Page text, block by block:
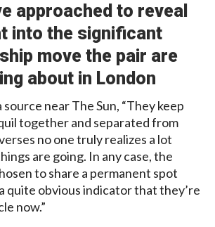
approached to reveal
into the significant
move the pair are
about in London
near The Sun, “They keep
together and separated from
no one truly realizes a lot
are going. In any case, the
to share a permanent spot
quite obvious indicator that they’re
now.”